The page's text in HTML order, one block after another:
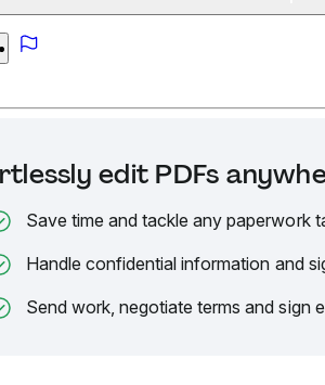
edit PDFs
Save time and tackle any paperwork
Handle confidential information and
Send work, negotiate terms and sign